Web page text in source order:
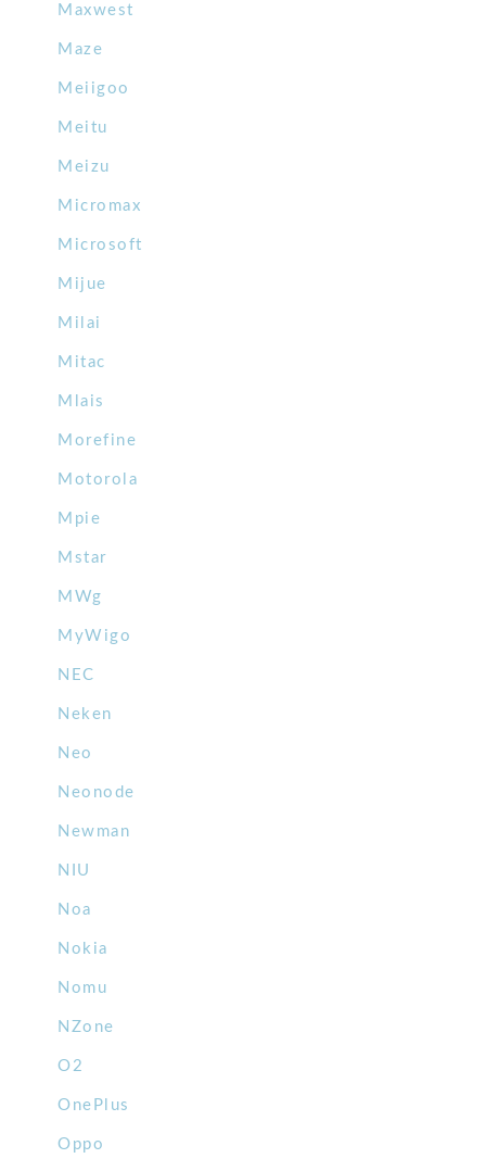
Maxwest
Maze
Meiigoo
Meitu
Meizu
Micromax
Microsoft
Mijue
Milai
Mitac
Mlais
Morefine
Motorola
Mpie
Mstar
MWg
MyWigo
NEC
Neken
Neo
Neonode
Newman
NIU
Noa
Nokia
Nomu
NZone
O2
OnePlus
Oppo